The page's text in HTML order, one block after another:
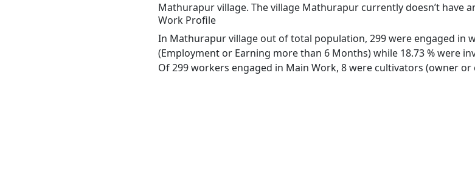
Mathurapur village. The village Mathurapur currently doesn’t have
Work Profile
In Mathurapur village out of total population, 299 were engaged in
(Employment or Earning more than 6 Months) while 18.73 % were
Of 299 workers engaged in Main Work, 8 were cultivators (owner